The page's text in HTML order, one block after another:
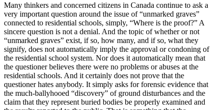
Many thinkers and concerned citizens in Canada continue to ask a
very important question around the issue of “unmarked graves”
connected to residential schools, simply, “Where is the proof?” A
sincere question is not a denial. And the topic of whether or not
“unmarked graves” exist, if so, how many, and if so, what they
signify, does not automatically imply the approval or condoning of
the residential school system. Nor does it automatically mean that
the questioner believes there were no problems or abuses at the
residential schools. And it certainly does not prove that the
questioner hates anybody. It simply asks for forensic evidence that
the much-ballyhooed “discovery” of ground disturbances and the
claim that they represent buried bodies be properly examined and